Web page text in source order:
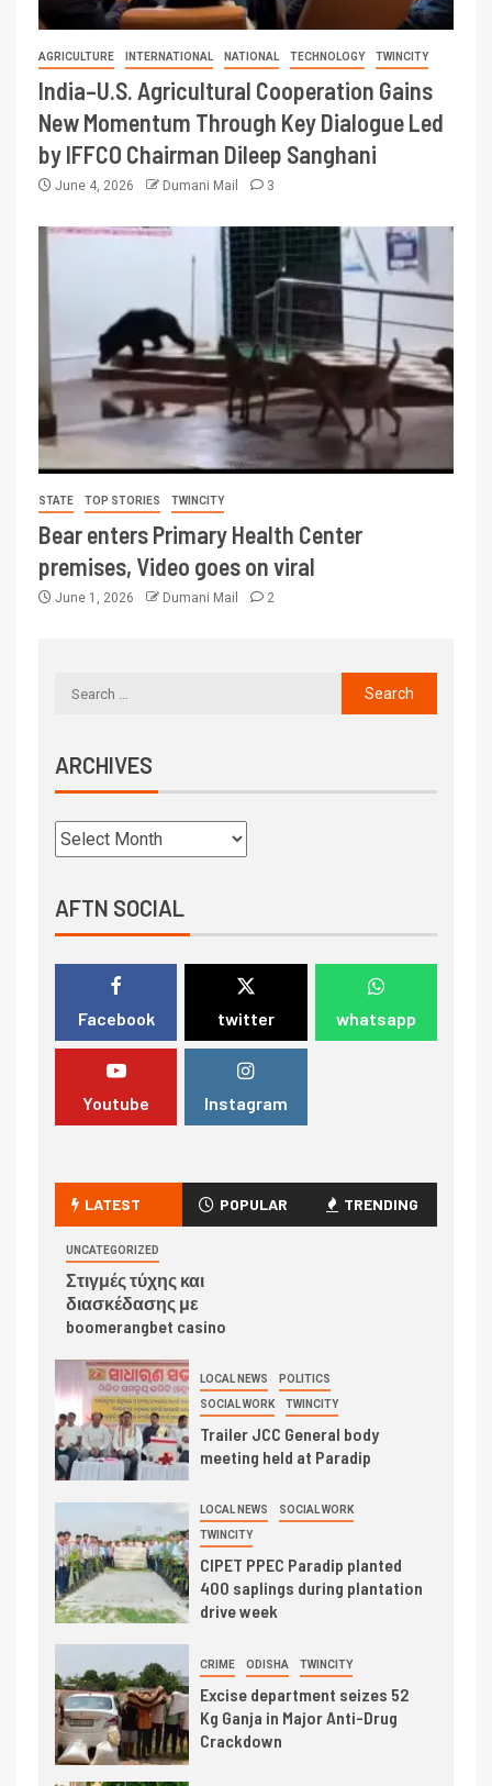
AGRICULTURE INTERNATIONAL NATIONAL TECHNOLOGY TWINCITY
India–U.S. Agricultural Cooperation Gains
New Momentum Through Key Dialogue Led
by IFFCO Chairman Dileep Sanghani
June 4, 2026 Dumani Mail 3
STATE TOP STORIES TWINCITY
Bear enters Primary Health Center
premises, Video goes on viral
June 1, 2026 Dumani Mail 2
ARCHIVES
AFTN SOCIAL
Facebook twitter whatsapp
Youtube Instagram
LATEST POPULAR TRENDING
UNCATEGORIZED
Στιγμές τύχης και
διασκέδασης με
boomerangbet casino
LOCAL NEWS POLITICS
SOCIAL WORK TWINCITY
Trailer JCC General body
meeting held at Paradip
LOCAL NEWS SOCIAL WORK
TWINCITY
CIPET PPEC Paradip planted
400 saplings during plantation
drive week
CRIME ODISHA TWINCITY
Excise department seizes 52
Kg Ganja in Major Anti-Drug
Crackdown